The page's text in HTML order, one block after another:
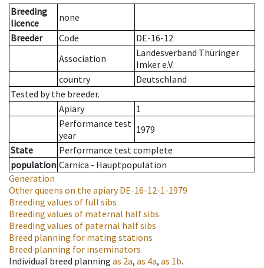
Breeding
licence
none
Breeder
Code
DE-16-12
Association
Landesverband Thüringer
Imker e.V.
country
Deutschland
Tested by the breeder.
Apiary
1
Performance test
year
1979
State
Performance test complete
population Carnica - Hauptpopulation
Generation
Other queens on the apiaryDE-16-12-1-1979
Breeding values of full sibs
Breeding values of maternal half sibs
Breeding values of paternal half sibs
Breed planning for mating stations
Breed planning for inseminators
Individual breed planning as 2a, as 4a, as 1b.